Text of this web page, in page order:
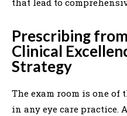
that lead to
Prescribing
Clinical
Strategy
The exam room is one
in any eye care practice.